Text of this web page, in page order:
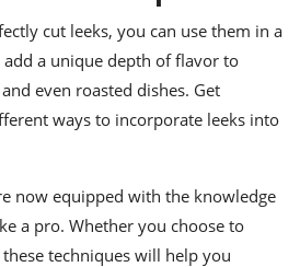
cut leeks, you can use them in a
a unique depth of flavor to
even roasted dishes. Get
ways to incorporate leeks into
now equipped with the knowledge
a pro. Whether you choose to
techniques will help you